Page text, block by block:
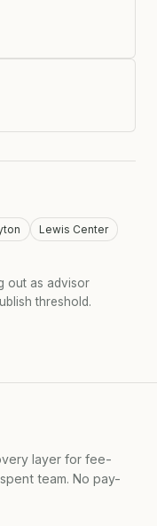
Lewis Center
out as advisor
threshold.
layer for fee-
team. No pay-